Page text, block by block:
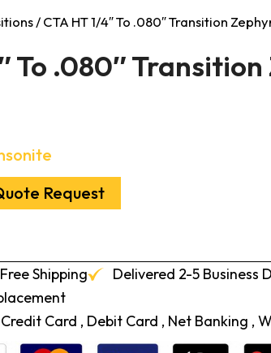
/ CTA HT 1/4″ To .080″ Transition
To .080″
Request
Free Shipping
Delivered 2-5 Business
Card , Debit Card , Net Banking ,